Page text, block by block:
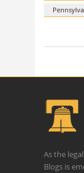
As the
Blogs is